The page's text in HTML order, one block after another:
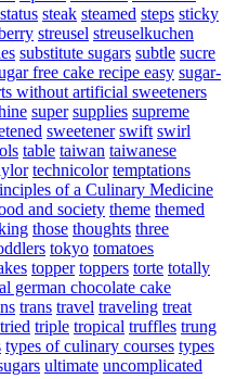
status steak steamed steps sticky
streusel streuselkuchen
substitute sugars subtle sucre
free cake recipe easy sugar-
without artificial sweeteners
super supplies supreme
sweetener swift swirl
table taiwan taiwanese
technicolor temptations
of a Culinary Medicine
and society theme themed
those thoughts three
tokyo tomatoes
topper toppers torte totally
german chocolate cake
trans travel traveling treat
tried triple tropical truffles trung
types of culinary courses types
ultimate uncomplicated